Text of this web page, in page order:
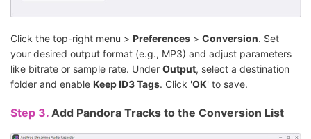
Click the top-right menu > Preferences > Conversion. Set
your desired output format (e.g., MP3) and adjust parameters
like bitrate or sample rate. Under Output, select a destination
folder and enable Keep ID3 Tags. Click 'OK' to save.
Step 3. Add Pandora Tracks to the Conversion List